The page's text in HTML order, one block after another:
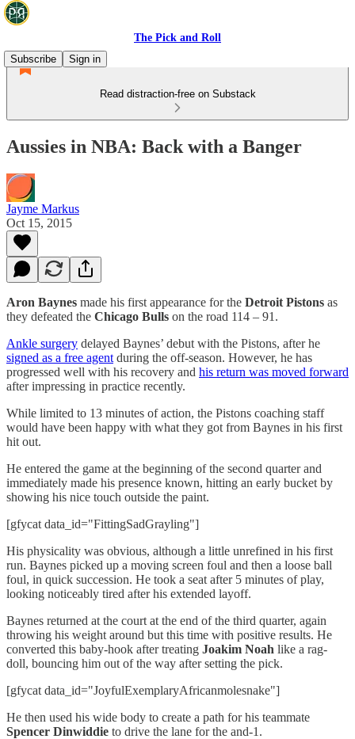
The Pick and Roll
Subscribe
Sign in
Read distraction-free on Substack
Aussies in NBA: Back with a Banger
Jayme Markus
Oct 15, 2015
Aron Baynes made his first appearance for the Detroit Pistons as
they defeated the Chicago Bulls on the road 114 – 91.
Ankle surgery delayed Baynes’ debut with the Pistons, after he
signed as a free agent during the off-season. However, he has
progressed well with his recovery and his return was moved forward
after impressing in practice recently.
While limited to 13 minutes of action, the Pistons coaching staff
would have been happy with what they got from Baynes in his first
hit out.
He entered the game at the beginning of the second quarter and
immediately made his presence known, hitting an early bucket by
showing his nice touch outside the paint.
[gfycat data_id="FittingSadGrayling"]
His physicality was obvious, although a little unrefined in his first
run. Baynes picked up a moving screen foul and then a loose ball
foul, in quick succession. He took a seat after 5 minutes of play,
looking noticeably tired after his extended layoff.
Baynes returned at the court at the end of the third quarter, again
throwing his weight around but this time with positive results. He
converted this baby-hook after treating Joakim Noah like a rag-
doll, bouncing him out of the way after setting the pick.
[gfycat data_id="JoyfulExemplaryAfricanmolesnake"]
He then used his wide body to create a path for his teammate
Spencer Dinwiddie to drive the lane for the and-1.